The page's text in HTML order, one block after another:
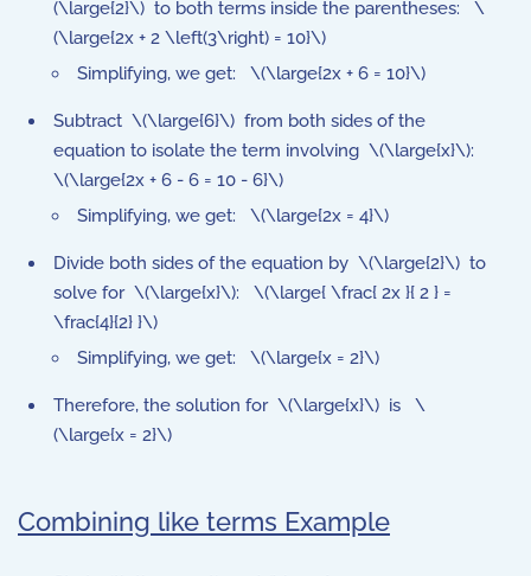
(\large{2}\) to both terms inside the parentheses: \
(\large{2x + 2 \left(3\right) = 10}\)
Simplifying, we get: \(\large{2x + 6 = 10}\)
Subtract \(\large{6}\) from both sides of the
equation to isolate the term involving \(\large{x}\):
\(\large{2x + 6 - 6 = 10 - 6}\)
Simplifying, we get: \(\large{2x = 4}\)
Divide both sides of the equation by \(\large{2}\) to
solve for \(\large{x}\): \(\large{ \frac{ 2x }{ 2 } =
\frac{4}{2} }\)
Simplifying, we get: \(\large{x = 2}\)
Therefore, the solution for \(\large{x}\) is \
(\large{x = 2}\)
Combining like terms Example